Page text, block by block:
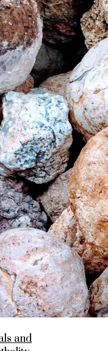
and